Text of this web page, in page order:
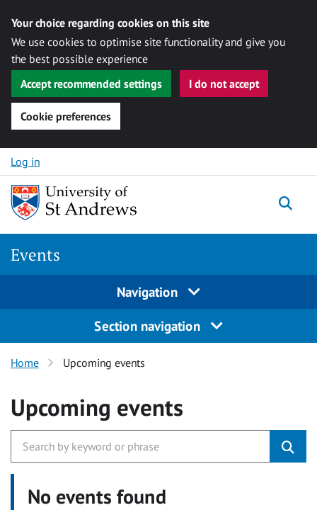
Your choice regarding cookies on this site
We use cookies to optimise site functionality and give you
the best possible experience
Accept recommended settings
I do not accept
Cookie preferences
Skip to content
Log in
Events
Navigation
Section navigation
Home Upcoming events
Upcoming events
No events found